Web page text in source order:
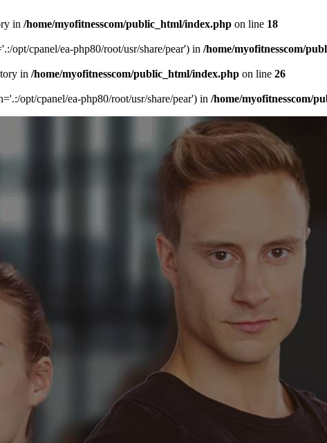
in /home/myofitnesscom/public_html/index.php on line 18
opt/cpanel/ea-php80/root/usr/share/pear') in /home/myofitnesscom/
in /home/myofitnesscom/public_html/index.php on line 26
opt/cpanel/ea-php80/root/usr/share/pear') in /home/myofitnesscom/